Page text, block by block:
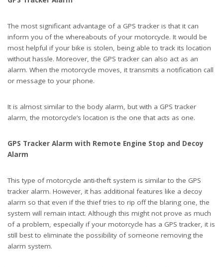
The most significant advantage of a GPS tracker is that it can
inform you of the whereabouts of your motorcycle. It would be
most helpful if your bike is stolen, being able to track its location
without hassle. Moreover, the GPS tracker can also act as an
alarm. When the motorcycle moves, it transmits a notification call
or message to your phone.
It is almost similar to the body alarm, but with a GPS tracker
alarm, the motorcycle’s location is the one that acts as one.
GPS Tracker Alarm with Remote Engine Stop and Decoy
Alarm
This type of motorcycle anti-theft system is similar to the GPS
tracker alarm. However, it has additional features like a decoy
alarm so that even if the thief tries to rip off the blaring one, the
system will remain intact. Although this might not prove as much
of a problem, especially if your motorcycle has a GPS tracker, it is
still best to eliminate the possibility of someone removing the
alarm system.